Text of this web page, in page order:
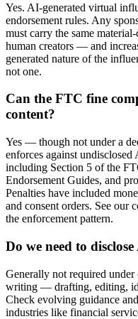
Yes. AI-generated virtual
endorsement rules. Any
must carry the same
human creators — and
generated nature of the
not one.
Can the FTC fine
content?
Yes — though not under a
enforces against
including Section 5 of the
Endorsement Guides, and
Penalties have included
and consent orders. See
the enforcement pattern.
Do we need to
Generally not required
writing — drafting, editing,
Check evolving guidance
industries like financial